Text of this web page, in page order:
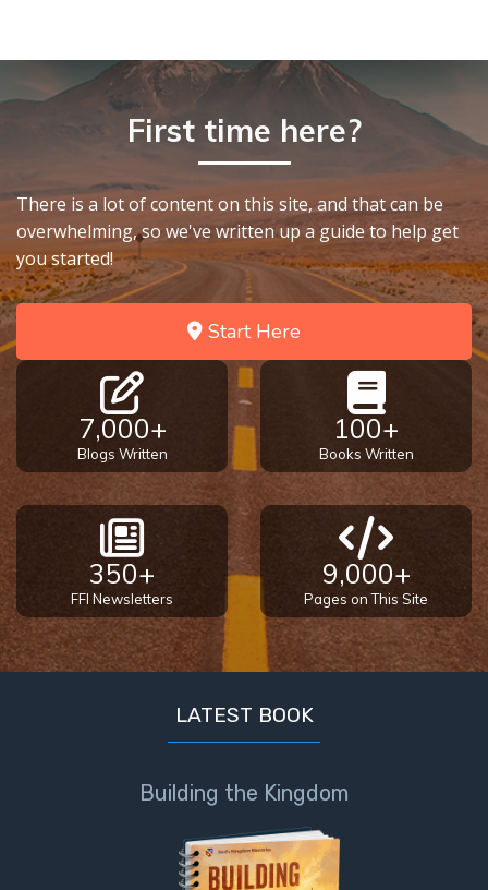
First time here?
There is a lot of content on this site, and that can be
overwhelming, so we've written up a guide to help get
you started!
Start Here
7,000+
Blogs Written
100+
Books Written
350+
FFI Newsletters
9,000+
Pages on This Site
LATEST BOOK
Building the Kingdom